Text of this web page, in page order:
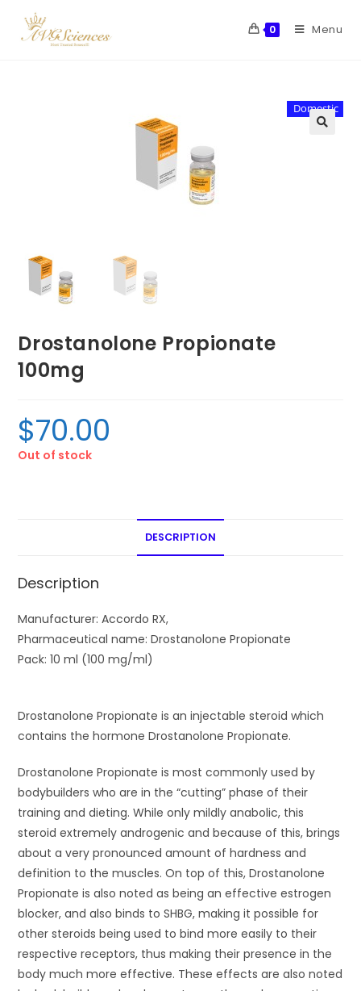
0 Menu
Domestic
Drostanolone Propionate
100mg
$70.00
Out of stock
DESCRIPTION
Description
Manufacturer: Accordo RX,
Pharmaceutical name: Drostanolone Propionate
Pack: 10 ml (100 mg/ml)
Drostanolone Propionate is an injectable steroid which
contains the hormone Drostanolone Propionate.
Drostanolone Propionate is most commonly used by
bodybuilders who are in the “cutting” phase of their
training and dieting. While only mildly anabolic, this
steroid extremely androgenic and because of this, brings
about a very pronounced amount of hardness and
definition to the muscles. On top of this, Drostanolone
Propionate is also noted as being an effective estrogen
blocker, and also binds to SHBG, making it possible for
other steroids being used to bind more easily to their
respective receptors, thus making their presence in the
body much more effective. These effects are also noted